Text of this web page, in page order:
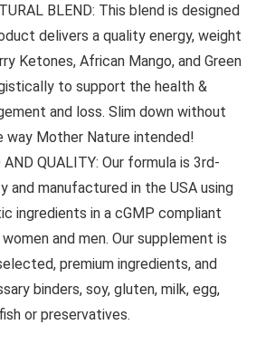
BLEND: This blend is designed
delivers a quality energy, weight
Ketones, African Mango, and Green
to support the health &
and loss. Slim down without
way Mother Nature intended!
QUALITY: Our formula is 3rd-
manufactured in the USA using
ingredients in a cGMP compliant
and men. Our supplement is
premium ingredients, and
binders, soy, gluten, milk, egg,
or preservatives.